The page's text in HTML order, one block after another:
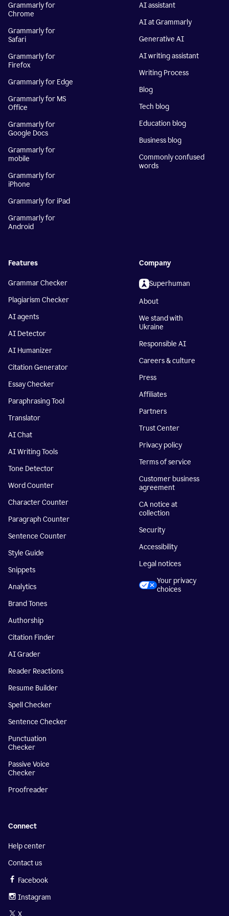
Grammarly for
Chrome
Grammarly for
Safari
Grammarly for
Firefox
Grammarly for Edge
Grammarly for MS
Office
Grammarly for
Google Docs
Grammarly for
mobile
Grammarly for
iPhone
Grammarly for iPad
Grammarly for
Android
AI assistant
AI at Grammarly
Generative AI
AI writing assistant
Writing Process
Blog
Tech blog
Education blog
Business blog
Commonly confused
words
Features
Grammar Checker
Plagiarism Checker
AI agents
AI Detector
AI Humanizer
Citation Generator
Essay Checker
Paraphrasing Tool
Translator
AI Chat
AI Writing Tools
Tone Detector
Word Counter
Character Counter
Paragraph Counter
Sentence Counter
Style Guide
Snippets
Analytics
Brand Tones
Authorship
Citation Finder
AI Grader
Reader Reactions
Resume Builder
Spell Checker
Sentence Checker
Punctuation
Checker
Passive Voice
Checker
Proofreader
Company
Superhuman
About
We stand with
Ukraine
Responsible AI
Careers & culture
Press
Affiliates
Partners
Trust Center
Privacy policy
Terms of service
Customer business
agreement
CA notice at
collection
Security
Accessibility
Legal notices
Your privacy
choices
Connect
Help center
Contact us
Facebook
Instagram
X